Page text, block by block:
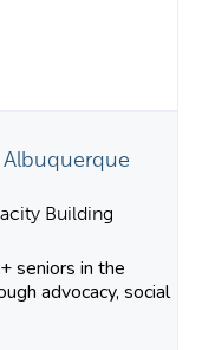
Building
seniors in the
advocacy, social